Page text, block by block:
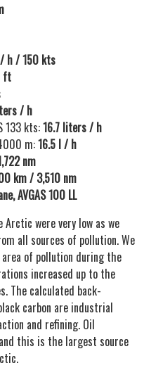
h / 150 kts
ft
/ h
133 kts:16.7 liters / h
m:16.5 l / h
nm
km / 3,510 nm
AVGAS 100 LL
Arctic were very low as we
all sources of pollution. We
of pollution during the
increased up to the
The calculated back-
carbon are industrial
and refining. Oil
this is the largest source